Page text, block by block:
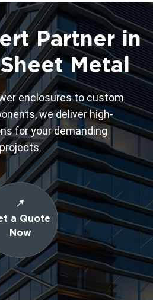
Partner in
Metal
enclosures to custom
we deliver high-
for your demanding
a Quote
Now